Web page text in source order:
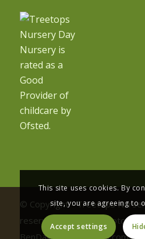
© Copyright - Treetops
reserved | Nursery
This site uses cookies. By
site, you are agreeing to
Accept settings